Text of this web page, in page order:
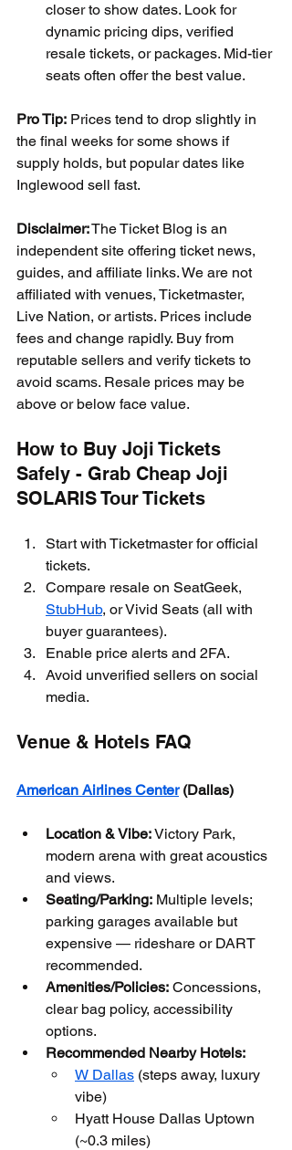
closer to show dates. Look for
dynamic pricing dips, verified
resale tickets, or packages. Mid-tier
seats often offer the best value.
Pro Tip: Prices tend to drop slightly in
the final weeks for some shows if
supply holds, but popular dates like
Inglewood sell fast.
Disclaimer: The Ticket Blog is an
independent site offering ticket news,
guides, and affiliate links. We are not
affiliated with venues, Ticketmaster,
Live Nation, or artists. Prices include
fees and change rapidly. Buy from
reputable sellers and verify tickets to
avoid scams. Resale prices may be
above or below face value.
How to Buy Joji Tickets
Safely - Grab Cheap Joji
SOLARIS Tour Tickets
Start with Ticketmaster for official
tickets.
Compare resale on SeatGeek,
StubHub, or Vivid Seats (all with
buyer guarantees).
Enable price alerts and 2FA.
Avoid unverified sellers on social
media.
Venue & Hotels FAQ
American Airlines Center (Dallas)
Location & Vibe: Victory Park,
modern arena with great acoustics
and views.
Seating/Parking: Multiple levels;
parking garages available but
expensive — rideshare or DART
recommended.
Amenities/Policies: Concessions,
clear bag policy, accessibility
options.
Recommended Nearby Hotels:
W Dallas (steps away, luxury
vibe)
Hyatt House Dallas Uptown
(~0.3 miles)